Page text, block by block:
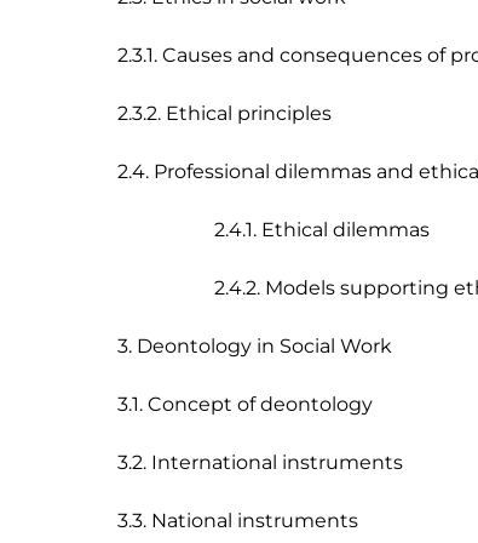
2.3.1. Causes and consequences of
2.3.2. Ethical principles
2.4. Professional dilemmas and
2.4.1. Ethical dilemmas
2.4.2. Models supporting
3. Deontology in Social Work
3.1. Concept of deontology
3.2. International instruments
3.3. National instruments